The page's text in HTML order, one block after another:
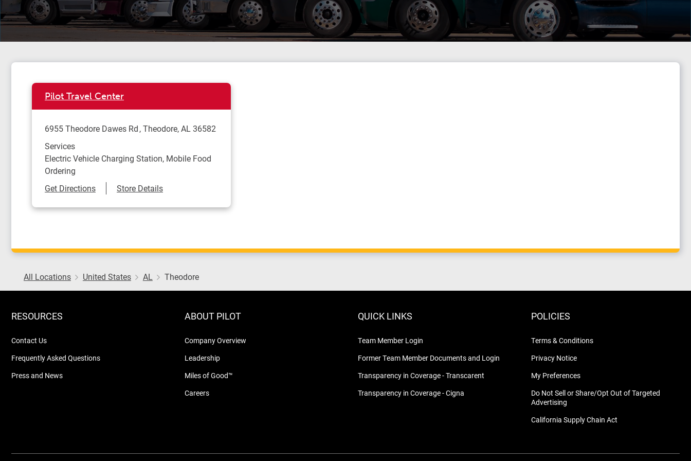
Pilot Travel Center
6955 Theodore Dawes Rd Theodore,AL 36582
Services
Electric Vehicle Charging Station, Mobile Food
Ordering
Get DirectionsLink Opens in New Tab
Store Details
All Locations United States AL Theodore
RESOURCES
Contact Us
Frequently Asked Questions
Press and News
ABOUT PILOT
Company Overview
Leadership
Miles of Good™
Careers
QUICK LINKS
Team Member Login
Former Team Member Documents and Login
Transparency in Coverage - Transcarent
Transparency in Coverage - Cigna
POLICIES
Terms & Conditions
Privacy Notice
My Preferences
Do Not Sell or Share/Opt Out of Targeted
Advertising
California Supply Chain Act